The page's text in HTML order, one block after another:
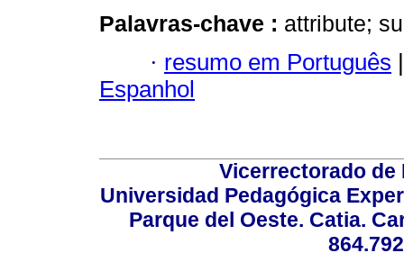
Palavras-chave : attribute;
· resumo em Português |
Espanhol
Vicerrectorado
Universidad Pedagógica
Parque del Oeste. Catia.